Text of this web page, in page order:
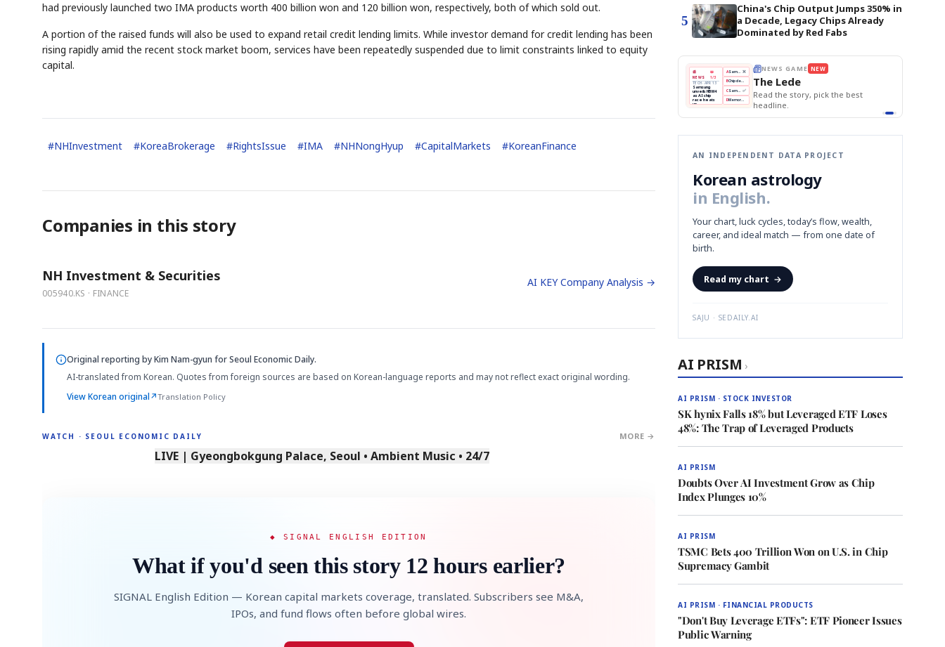
had previously launched two IMA products worth 400 billion won and 120 billion won, respectively, both of which sold out.
A portion of the raised funds will also be used to expand retail credit lending limits. While investor demand for credit lending has been
rising rapidly amid the recent stock market boom, services have been repeatedly suspended due to limit constraints linked to equity
capital.
#NHInvestment #KoreaBrokerage #RightsIssue #IMA #NHNongHyup #CapitalMarkets #KoreanFinance
Companies in this story
NH Investment & Securities
005940.KS · FINANCE
AI KEY Company Analysis →
Original reporting byKim Nam-gyun for Seoul Economic Daily.
AI-translated from Korean. Quotes from foreign sources are based on Korean-language reports and may not reflect exact original wording.
View Korean original↗Translation Policy
WATCH · SEOUL ECONOMIC DAILY MORE →
LIVE | Gyeongbokgung Palace, Seoul • Ambient Music • 24/7
◆ SIGNAL ENGLISH EDITION
What if you'd seen this story 12 hours earlier?
SIGNAL English Edition — Korean capital markets coverage, translated. Subscribers see M&A,
IPOs, and fund flows often before global wires.
5
China's Chip Output Jumps 350% in
a Decade, Legacy Chips Already
Dominated by Red Fabs
📰
NEWS
📖
1/3
TECH · APR 13
Samsung
unveils HBM4
as AI chip
race heats
up
next-gen HBM4
🔒paragraph
A
B Chip demand rises
C
D Memory market hot
NEWS GAME NEW
The Lede
Read the story, pick the best
headline.
AN INDEPENDENT DATA PROJECT
Korean astrology
in English.
Your chart, luck cycles, today’s flow, wealth,
career, and ideal match — from one date of
birth.
Read my chart →
SAJU · SEDAILY.AI
AI PRISM ›
AI PRISM · STOCK INVESTOR
SK hynix Falls 18% but Leveraged ETF Loses
48%: The Trap of Leveraged Products
AI PRISM
Doubts Over AI Investment Grow as Chip
Index Plunges 10%
AI PRISM
TSMC Bets 400 Trillion Won on U.S. in Chip
Supremacy Gambit
AI PRISM · FINANCIAL PRODUCTS
"Don't Buy Leverage ETFs": ETF Pioneer Issues
Public Warning